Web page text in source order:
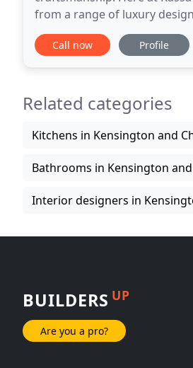
from a range of luxury
service for interiors and
Call now Profile
Related categories
Kitchens in Kensington and
Bathrooms in Kensington and
Interior designers in
BUILDERS UP
Are you a pro?